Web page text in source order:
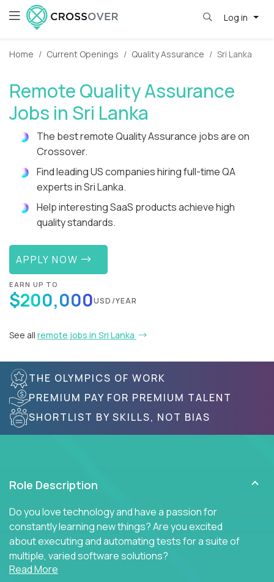
Log in
Home Current Openings Quality Assurance Sri Lanka
Remote Quality Assurance
Jobs in Sri Lanka
The best remote Quality Assurance jobs are on
Crossover.
Find leading US companies hiring full-time QA
experts in Sri Lanka.
Help interesting SaaS products achieve high
quality standards.
APPLY NOW
EARN UP TO
$200,000USD/YEAR
See all remote jobs in Sri Lanka
THE OLYMPICS OF WORK
PREMIUM PAY FOR PREMIUM TALENT
SHORTLIST BY SKILLS, NOT BIAS
Role Description
Do you love technology and have a passion for
constantly learning new things? Are you excited
about executing and automating tests for a suite of
multiple, varied software solutions?
Read More